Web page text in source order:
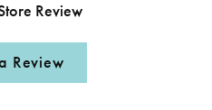
Review
Review